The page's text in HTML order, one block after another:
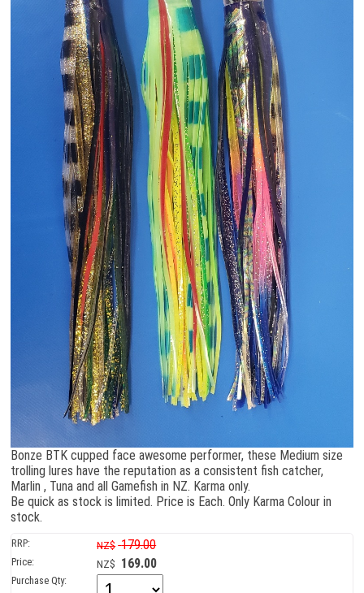
Bonze BTK cupped face awesome performer, these Medium size
trolling lures have the reputation as a consistent fish catcher,
Marlin , Tuna and all Gamefish in NZ. Karma only.
Be quick as stock is limited. Price is Each. Only Karma Colour in
stock.
RRP: NZ$ 179.00
Price: NZ$ 169.00
Purchase Qty: